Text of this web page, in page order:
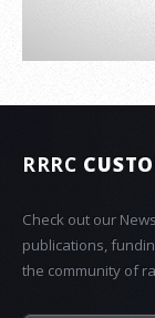
RRRC
Check out our
publications,
the community of